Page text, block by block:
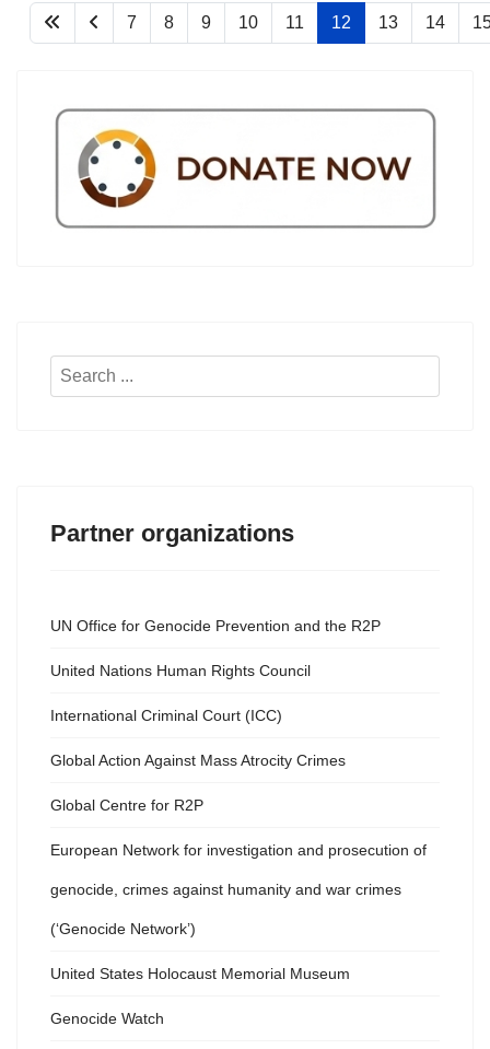
7 8 9 10 11 12 13 14
Search
Partner organizations
UN Office for Genocide Prevention and the R2P
United Nations Human Rights Council
International Criminal Court (ICC)
Global Action Against Mass Atrocity Crimes
Global Centre for R2P
European Network for investigation and prosecution of
genocide, crimes against humanity and war crimes
(‘Genocide Network’)
United States Holocaust Memorial Museum
Genocide Watch